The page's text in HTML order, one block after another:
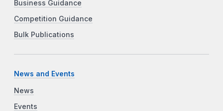
Business Guidance
Competition Guidance
Bulk Publications
News and Events
News
Events